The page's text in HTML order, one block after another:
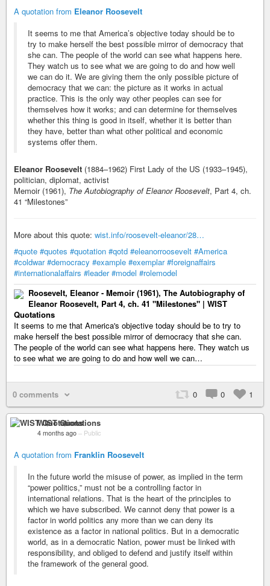
A quotation from Eleanor Roosevelt
It seems to me that America’s objective today should be to
try to make herself the best possible mirror of democracy that
she can. The people of the world can see what happens here.
They watch us to see what we are going to do and how well
we can do it. We are giving them the only possible picture of
democracy that we can: the picture as it works in actual
practice. This is the only way other peoples can see for
themselves how it works; and can determine for themselves
whether this thing is good in itself, whether it is better than
they have, better than what other political and economic
systems offer them.
Eleanor Roosevelt (1884–1962) First Lady of the US (1933–1945),
politician, diplomat, activist
Memoir (1961), The Autobiography of Eleanor Roosevelt, Part 4, ch.
41 “Milestones”
More about this quote: wist.info/roosevelt-eleanor/28…
#quote #quotes #quotation #qotd #eleanorroosevelt #America
#coldwar #democracy #example #exemplar #foreignaffairs
#internationalaffairs #leader #model #rolemodel
Roosevelt, Eleanor - Memoir (1961), The Autobiography of
Eleanor Roosevelt, Part 4, ch. 41 "Milestones" | WIST
Quotations
It seems to me that America's objective today should be to try to
make herself the best possible mirror of democracy that she can.
The people of the world can see what happens here. They watch us
to see what we are going to do and how well we can…
0 comments 0 0 1
WIST Quotations
4 months ago – Public
A quotation from Franklin Roosevelt
In the future world the misuse of power, as implied in the term
“power politics,” must not be a controlling factor in
international relations. That is the heart of the principles to
which we have subscribed. We cannot deny that power is a
factor in world politics any more than we can deny its
existence as a factor in national politics. But in a democratic
world, as in a democratic Nation, power must be linked with
responsibility, and obliged to defend and justify itself within
the framework of the general good.